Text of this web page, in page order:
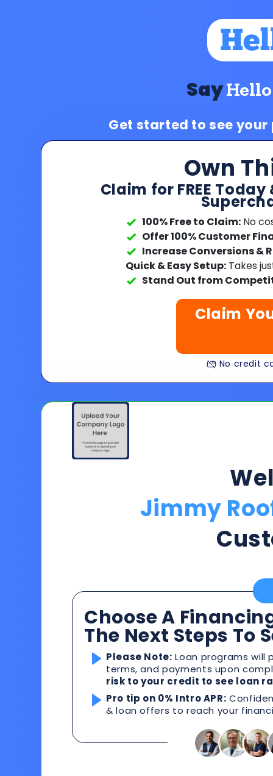
SayHello
Get started to see
Own
Claim for FREE
100% Free to Claim:No
Offer 100% Customer
Increase Conversions &
Quick & Easy Setup:Takes
Stand Out from
Claim
No credit
Jimmy
Choose A
The Next Steps To
Please Note: Loan programs
terms, and payments upon
risk to your credit to see loan
Pro tip on 0% Intro APR:
& loan offers to reach your